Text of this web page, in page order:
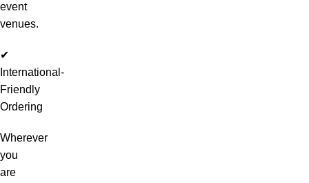
event
venues.
✔
International-
Friendly
Ordering
Wherever
you
are